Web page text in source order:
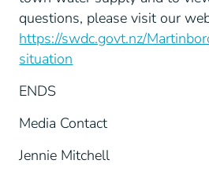
questions, please visit our
https://swdc.govt.nz/
situation
ENDS
Media Contact
Jennie Mitchell